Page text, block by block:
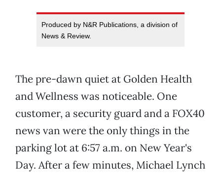
Produced by N&R Publications, a division of
News & Review.
The pre-dawn quiet at Golden Health
and Wellness was noticeable. One
customer, a security guard and a FOX40
news van were the only things in the
parking lot at 6:57 a.m. on New Year's
Day. After a few minutes, Michael Lynch